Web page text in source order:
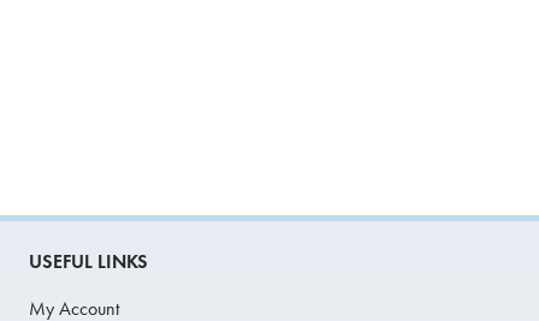
USEFUL LINKS
My Account